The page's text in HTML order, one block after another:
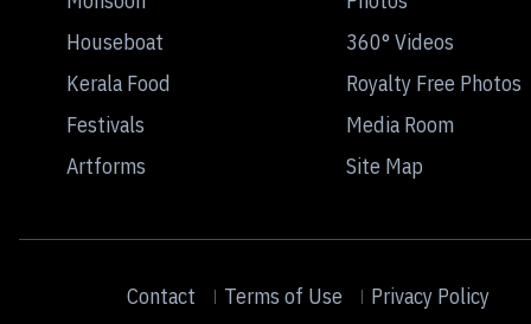
Houseboat
Kerala Food
Festivals
Artforms
360° Videos
Royalty Free Photos
Media Room
Site Map
Contact Terms of Use Privacy Policy